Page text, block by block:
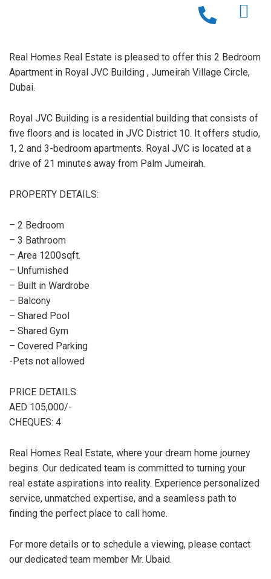
Real Homes Real Estate is pleased to offer this 2 Bedroom
Apartment in Royal JVC Building , Jumeirah Village Circle,
Dubai.
Royal JVC Building is a residential building that consists of
five floors and is located in JVC District 10. It offers studio,
1, 2 and 3-bedroom apartments. Royal JVC is located at a
drive of 21 minutes away from Palm Jumeirah.
PROPERTY DETAILS:
– 2 Bedroom
– 3 Bathroom
– Area 1200sqft.
– Unfurnished
– Built in Wardrobe
– Balcony
– Shared Pool
– Shared Gym
– Covered Parking
-Pets not allowed
PRICE DETAILS:
AED 105,000/-
CHEQUES: 4
Real Homes Real Estate, where your dream home journey
begins. Our dedicated team is committed to turning your
real estate aspirations into reality. Experience personalized
service, unmatched expertise, and a seamless path to
finding the perfect place to call home.
For more details or to schedule a viewing, please contact
our dedicated team member Mr. Ubaid.